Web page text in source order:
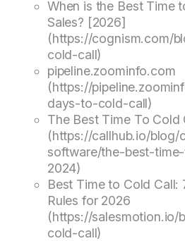
When is the Best Time
Sales? [2026]
(https://cognism.com/
cold-call)
pipeline.zoominfo.com
(https://
days-to-cold-call)
The Best Time To Cold
(https://callhub.io/blog/
software/the-best-
2024)
Best Time to Cold Call:
Rules for 2026
(https://
cold-call)